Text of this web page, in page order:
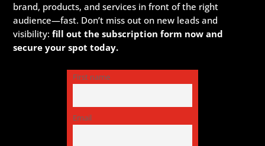
brand, products, and services in front of the right
audience—fast. Don’t miss out on new leads and
visibility:fill out the subscription form now and
secure your spot today.
First name
Email